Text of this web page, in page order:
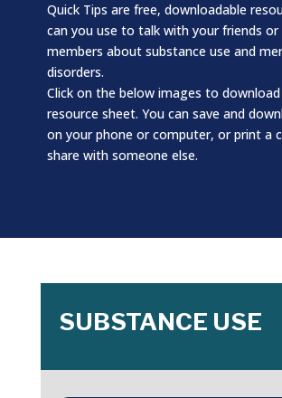
Quick Tips are free, downloadable
can you use to talk with your friends or
members about substance use and
disorders.
Click on the below images to download
resource sheet. You can save and
on your phone or computer, or print a
share with someone else.
SUBSTANCE USE